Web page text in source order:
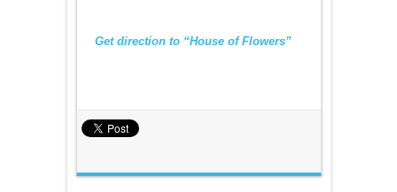
Get direction to “House of Flowers”